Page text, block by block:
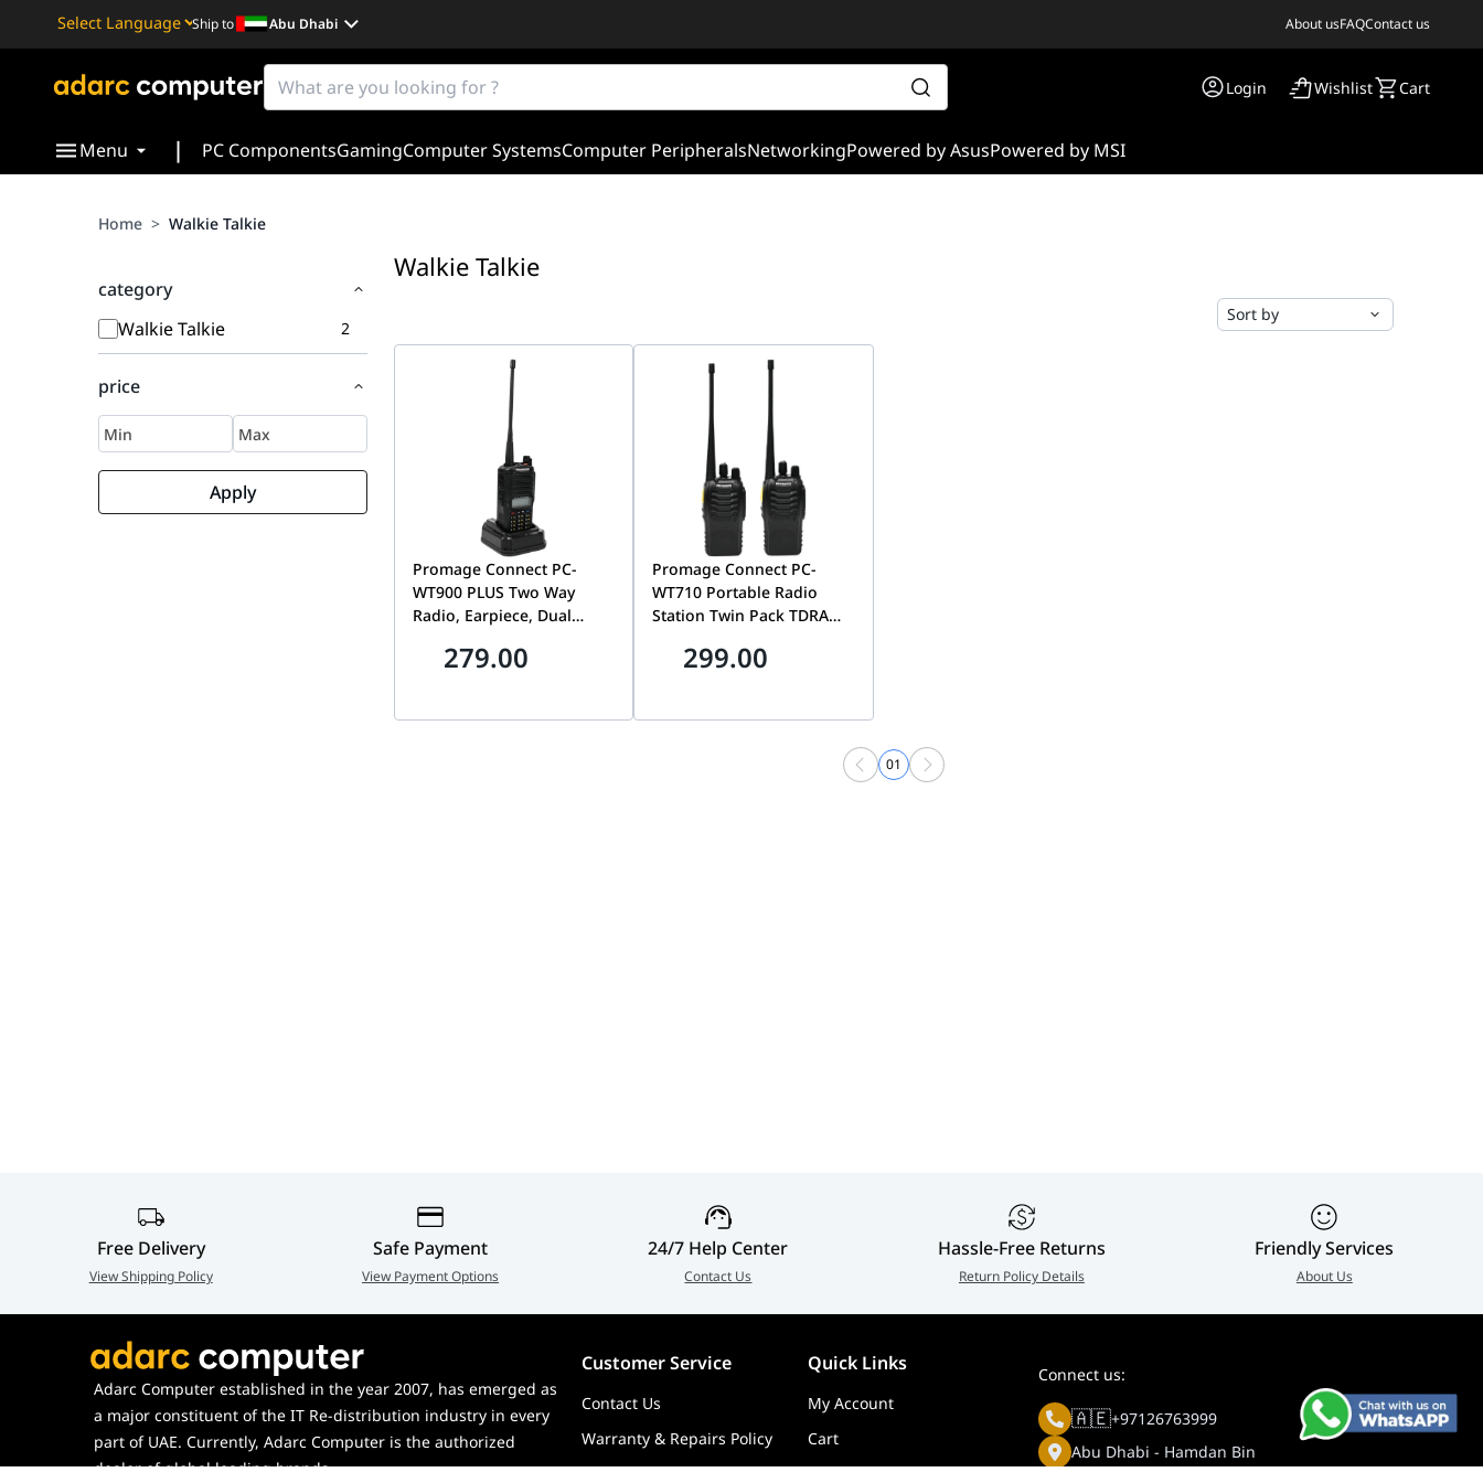
Powered by
Translate
Ship to Abu Dhabi About usFAQContact us
Login Wishlist Cart
Menu | PC ComponentsGamingComputer SystemsComputer PeripheralsNetworkingPowered by AsusPowered by MSI
Home > Walkie Talkie
category
Walkie Talkie
2
price
Apply
Walkie Talkie
Sort by
Promage Connect PC-
WT900 PLUS Two Way
Radio, Earpiece, Dual
Time-out Timer, Voice
279.00
Promage Connect PC-
WT710 Portable Radio
Station Twin Pack TDRA
Lightweight Design, 1500
299.00
01
Free Delivery
View Shipping Policy
Safe Payment
View Payment Options
24/7 Help Center
Contact Us
Hassle-Free Returns
Return Policy Details
Friendly Services
About Us
Adarc Computer established in the year 2007, has emerged as
a major constituent of the IT Re-distribution industry in every
part of UAE. Currently, Adarc Computer is the authorized
dealer of global leading brands.
Customer Service Quick Links
Contact Us
My Account
Warranty & Repairs Policy
Cart
Connect us:
🇦🇪+97126763999
Abu Dhabi - Hamdan Bin